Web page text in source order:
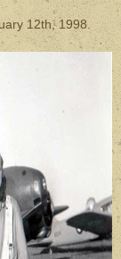
12th, 1998.